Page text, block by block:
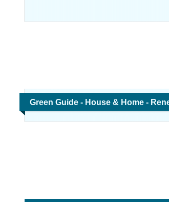
Green Guide - House & Home -